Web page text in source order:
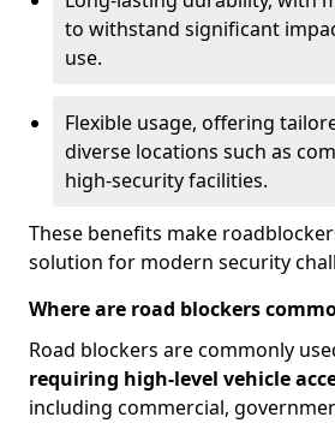
to withstand significant
use.
Flexible usage, offering
diverse locations such as
high-security facilities.
These benefits make
solution for modern security
Where are road blockers
Road blockers are commonly
requiring high-level vehicle
including commercial,